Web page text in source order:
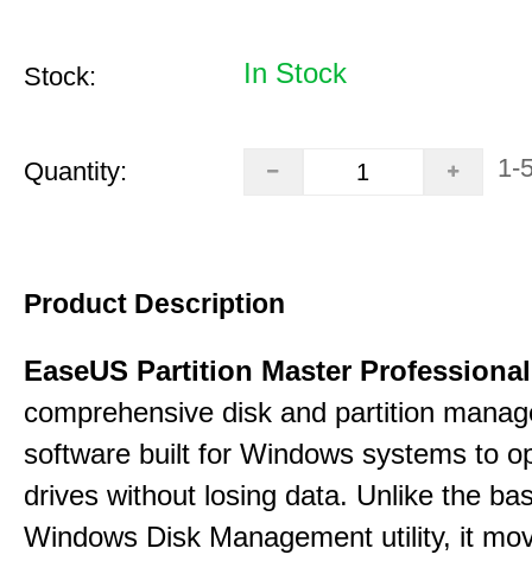
Stock: In Stock
Quantity: 1-
Product Description
EaseUS Partition Master
comprehensive disk and partition
software built for Windows systems to
drives without losing data. Unlike the
Windows Disk Management utility, it